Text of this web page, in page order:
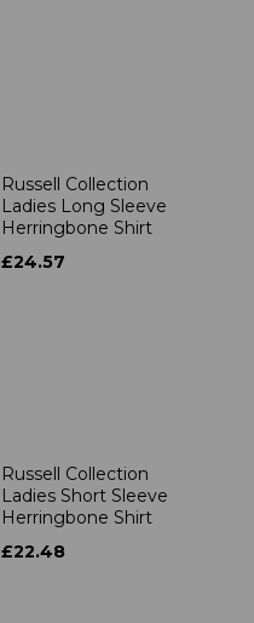
Russell Collection
Ladies Long Sleeve
Herringbone Shirt
£24.57
Russell Collection
Ladies Short Sleeve
Herringbone Shirt
£22.48